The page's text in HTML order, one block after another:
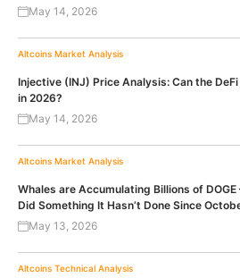
May 14, 2026
Altcoins Market Analysis
Injective (INJ) Price Analysis: Can the
in 2026?
May 14, 2026
Altcoins Market Analysis
Whales are Accumulating Billions of
Did Something It Hasn’t Done Since
May 13, 2026
Altcoins Technical Analysis